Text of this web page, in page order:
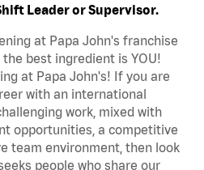
Leader or Supervisor.
at Papa John's franchise
best ingredient is YOU!
at Papa John's! If you are
with an international
work, mixed with
opportunities, a competitive
team environment, then look
people who share our